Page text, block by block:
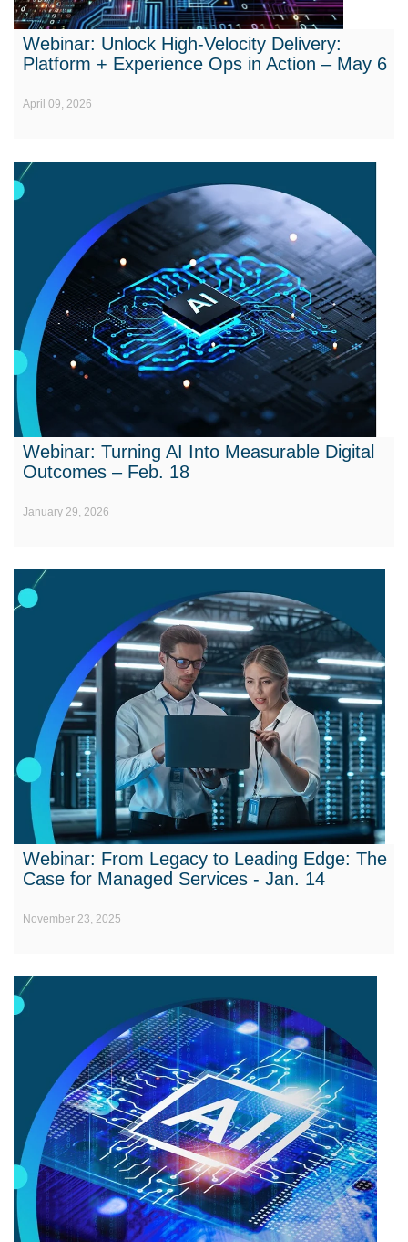
Webinar: Unlock High-Velocity Delivery:
Platform + Experience Ops in Action – May 6
April 09, 2026
Webinar: Turning AI Into Measurable Digital
Outcomes – Feb. 18
January 29, 2026
Webinar: From Legacy to Leading Edge: The
Case for Managed Services - Jan. 14
November 23, 2025